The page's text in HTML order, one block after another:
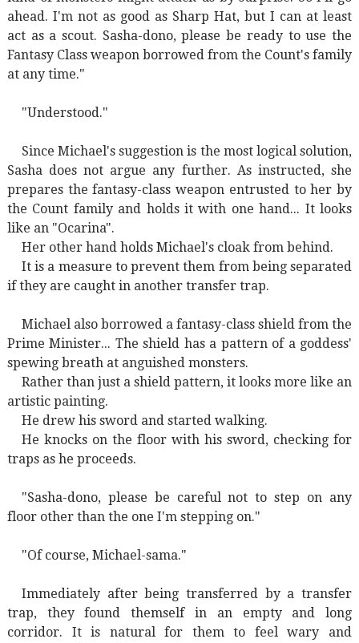
ahead. I'm not as good as Sharp Hat, but I can at least
act as a scout. Sasha-dono, please be ready to use the
Fantasy Class weapon borrowed from the Count's family
at any time."
"Understood."
Since Michael's suggestion is the most logical solution,
Sasha does not argue any further. As instructed, she
prepares the fantasy-class weapon entrusted to her by
the Count family and holds it with one hand... It looks
like an "Ocarina".
Her other hand holds Michael's cloak from behind.
It is a measure to prevent them from being separated
if they are caught in another transfer trap.
Michael also borrowed a fantasy-class shield from the
Prime Minister... The shield has a pattern of a goddess'
spewing breath at anguished monsters.
Rather than just a shield pattern, it looks more like an
artistic painting.
He drew his sword and started walking.
He knocks on the floor with his sword, checking for
traps as he proceeds.
"Sasha-dono, please be careful not to step on any
floor other than the one I'm stepping on."
"Of course, Michael-sama."
Immediately after being transferred by a transfer
trap, they found themself in an empty and long
corridor. It is natural for them to feel wary and